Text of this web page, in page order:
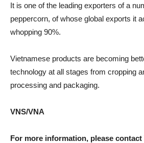
It is one of the leading exporters of a
peppercorn, of whose global exports it
whopping 90%.
Vietnamese products are becoming
technology at all stages from cropping
processing and packaging.
VNS/VNA
For more information, please